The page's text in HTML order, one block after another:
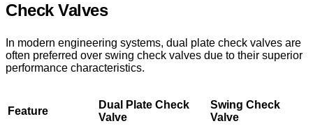
Check Valves
In modern engineering systems, dual plate check valves are
often preferred over swing check valves due to their superior
performance characteristics.
Feature
Dual Plate Check
Valve
Swing Check
Valve